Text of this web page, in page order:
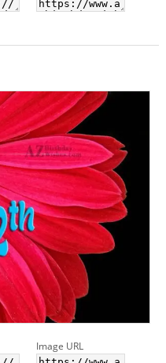
Image URL